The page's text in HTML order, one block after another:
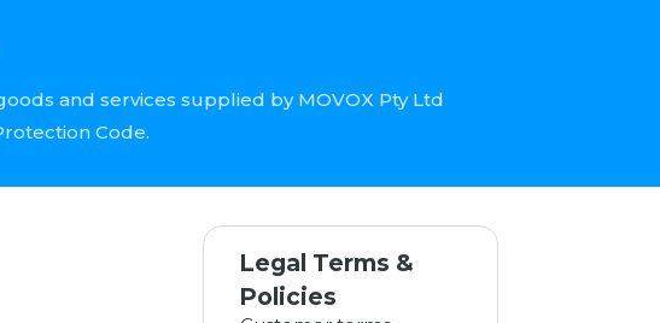
and services supplied by MOVOX Pty Ltd
Code.
Legal Terms &
Policies